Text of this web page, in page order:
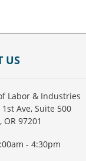
US
Labor & Industries
1st Ave, Suite 500
97201
- 4:30pm